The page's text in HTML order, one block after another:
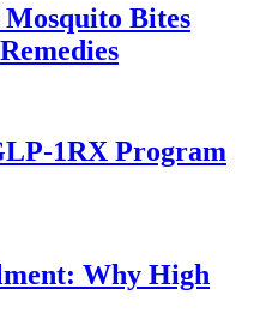
Bites
1RX Program
Why High